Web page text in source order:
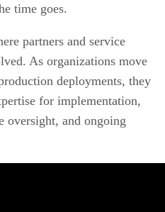
time goes.
partners and service
As organizations move
deployments, they
for implementation,
oversight, and ongoing